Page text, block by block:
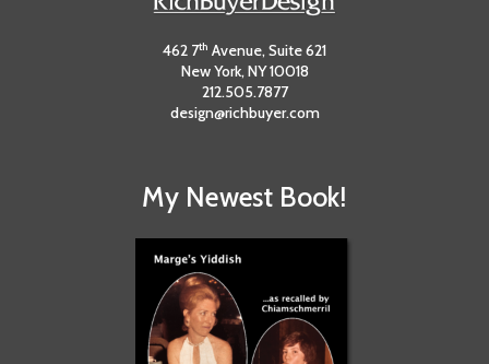
462 7th Avenue, Suite 621
New York, NY 10018
212.505.7877
design@richbuyer.com
My Newest Book!